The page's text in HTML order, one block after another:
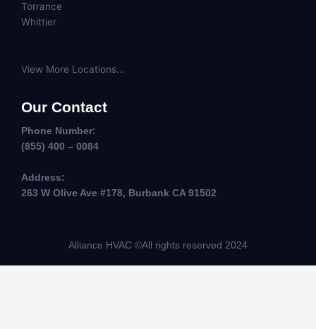
Torrance
Whittier
View More Locations...
Our Contact
Phone Number:
(855) 400 – 0084
Address:
263 W Olive Ave #178, Burbank CA 91502
Alliance HVAC ©All rights reserved 2024